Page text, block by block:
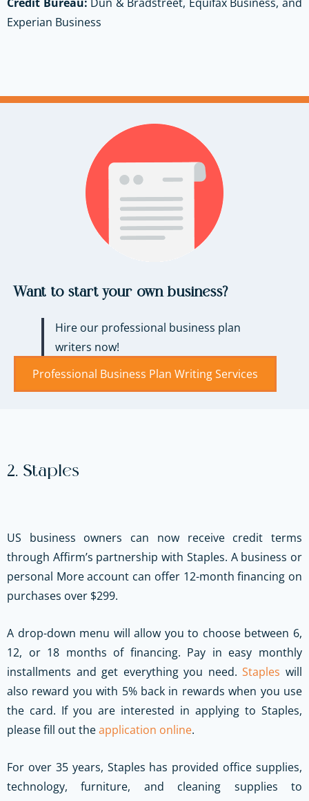
Experian Business
Want to start your own business?
Hire our professional business plan
writers now!
Professional Business Plan Writing Services
2. Staples
US business owners can now receive credit terms
through Affirm’s partnership with Staples. A business or
personal More account can offer 12-month financing on
purchases over $299.
A drop-down menu will allow you to choose between 6,
12, or 18 months of financing. Pay in easy monthly
installments and get everything you need.Staples will
also reward you with 5% back in rewards when you use
the card. If you are interested in applying to Staples,
please fill out theapplication online.
For over 35 years, Staples has provided office supplies,
technology, furniture, and cleaning supplies to